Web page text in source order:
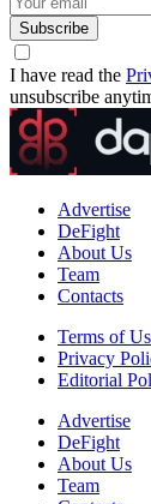
Subscribe
I have read the
unsubscribe
Advertise
DeFight
About Us
Team
Contacts
Terms of
Privacy
Editorial
Advertise
DeFight
About Us
Team